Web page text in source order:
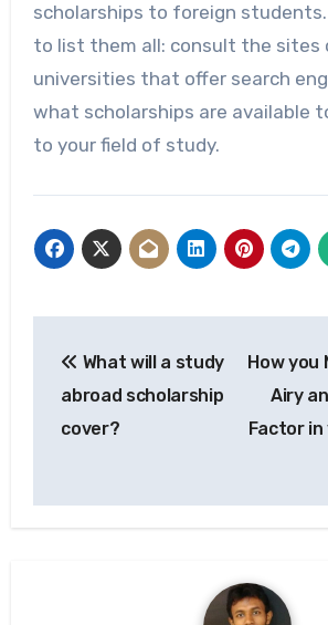
scholarships to foreign
to list them all: consult the sites
universities that offer search
what scholarships are available
to your field of study.
navigation
What will a study
abroad scholarship
cover?
How you
Airy
Factor in